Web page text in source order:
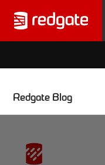
Redgate Blog